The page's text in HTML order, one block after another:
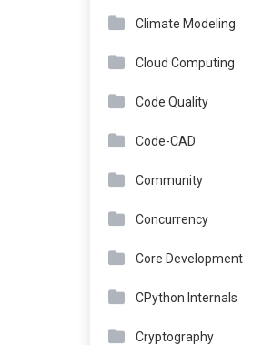
Climate Modeling
Cloud Computing
Code Quality
Code-CAD
Community
Concurrency
Core Development
CPython Internals
Cryptography